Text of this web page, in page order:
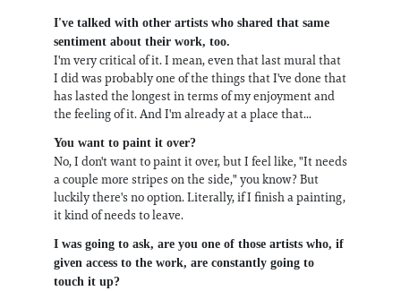
I've talked with other artists who shared that same
sentiment about their work, too.
I'm very critical of it. I mean, even that last mural that
I did was probably one of the things that I've done that
has lasted the longest in terms of my enjoyment and
the feeling of it. And I'm already at a place that...
You want to paint it over?
No, I don't want to paint it over, but I feel like, "It needs
a couple more stripes on the side," you know? But
luckily there's no option. Literally, if I finish a painting,
it kind of needs to leave.
I was going to ask, are you one of those artists who, if
given access to the work, are constantly going to
touch it up?